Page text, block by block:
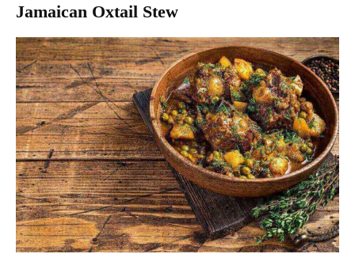
Jamaican Oxtail Stew